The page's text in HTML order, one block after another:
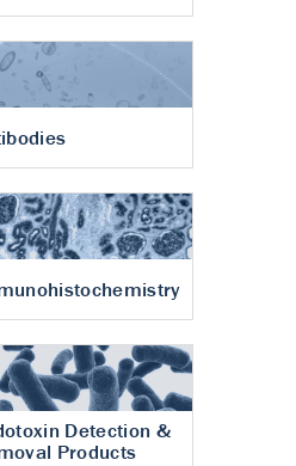
Detection &
Products